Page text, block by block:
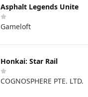
Asphalt Legends Unite
Gameloft
Honkai: Star Rail
COGNOSPHERE PTE. LTD.